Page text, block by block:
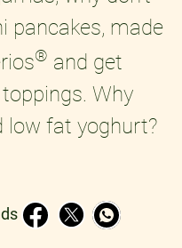
pancakes, made
® and get
Why
low fat yoghurt?